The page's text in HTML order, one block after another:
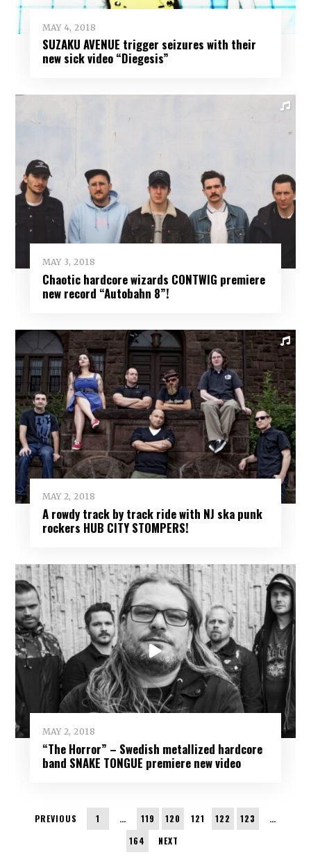
MAY 4, 2018
SUZAKU AVENUE trigger seizures with their
new sick video “Diegesis”
MAY 3, 2018
Chaotic hardcore wizards CONTWIG premiere
new record “Autobahn 8”!
MAY 2, 2018
A rowdy track by track ride with NJ ska punk
rockers HUB CITY STOMPERS!
MAY 2, 2018
“The Horror” – Swedish metallized hardcore
band SNAKE TONGUE premiere new video
PREVIOUS 1 … 119 120 121 122 123
…
164
NEXT